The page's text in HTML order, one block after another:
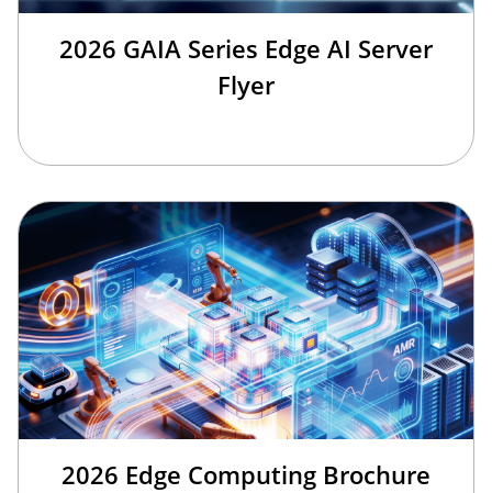
2026 GAIA Series Edge AI Server
Flyer
2026 Edge Computing Brochure